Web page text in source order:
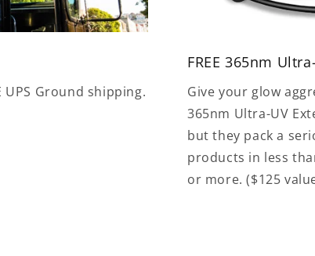
UPS Ground shipping.
FREE 365nm
Give your glow
365nm Ultra-UV
but they pack a
products in less
or more. ($125